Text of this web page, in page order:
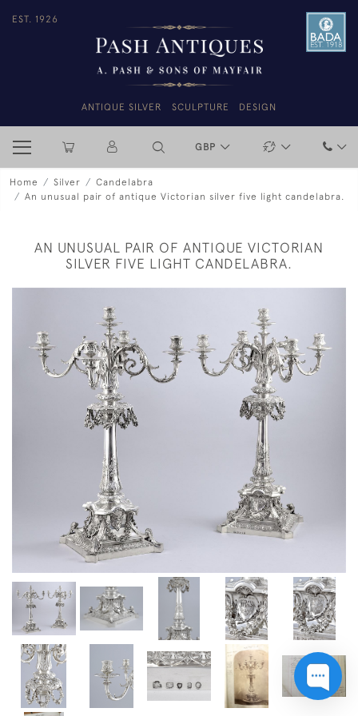
EST. 1926
ANTIQUE SILVER SCULPTURE DESIGN
GBP
Home Silver
Candelabra
An unusual pair of antique Victorian silver five light candelabra.
AN UNUSUAL PAIR OF ANTIQUE VICTORIAN
SILVER FIVE LIGHT CANDELABRA.